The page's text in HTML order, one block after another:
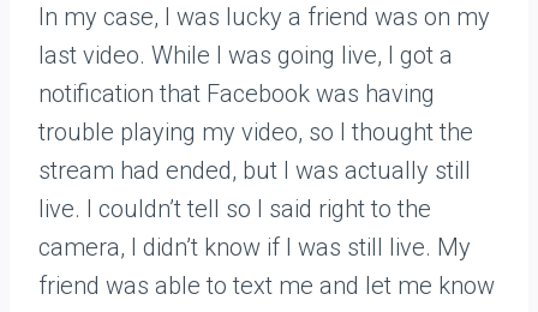
In my case, I was lucky a friend was on my
last video. While I was going live, I got a
notification that Facebook was having
trouble playing my video, so I thought the
stream had ended, but I was actually still
live. I couldn’t tell so I said right to the
camera, I didn’t know if I was still live. My
friend was able to text me and let me know